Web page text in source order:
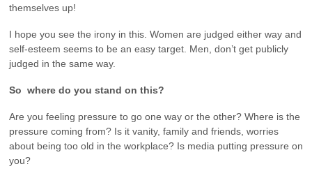
themselves up!
I hope you see the irony in this. Women are judged either way and
self-esteem seems to be an easy target. Men, don’t get publicly
judged in the same way.
So where do you stand on this?
Are you feeling pressure to go one way or the other? Where is the
pressure coming from? Is it vanity, family and friends, worries
about being too old in the workplace? Is media putting pressure on
you?